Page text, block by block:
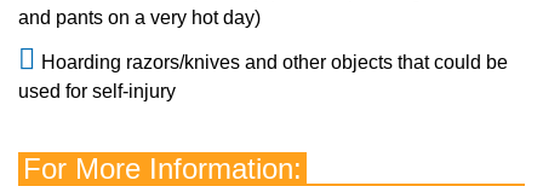
and pants on a very hot day)
Hoarding razors/knives and other objects that could be
used for self-injury
For More Information: